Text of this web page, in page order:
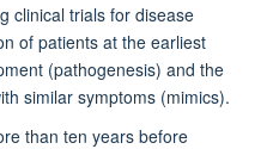
clinical trials for disease
of patients at the earliest
(pathogenesis) and the
similar symptoms (mimics).
than ten years before